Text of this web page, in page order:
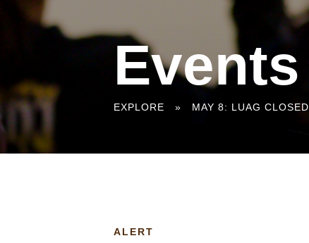
Events
You
EXPLORE » MAY 8: LUAG CLOSED
ALERT